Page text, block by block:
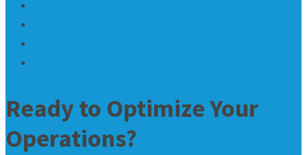
Ready to Optimize Your
Operations?